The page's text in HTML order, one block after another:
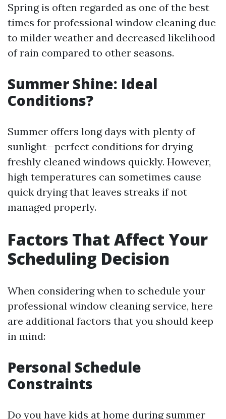
Spring is often regarded as one of the best
times for professional window cleaning due
to milder weather and decreased likelihood
of rain compared to other seasons.
Summer Shine: Ideal
Conditions?
Summer offers long days with plenty of
sunlight—perfect conditions for drying
freshly cleaned windows quickly. However,
high temperatures can sometimes cause
quick drying that leaves streaks if not
managed properly.
Factors That Affect Your
Scheduling Decision
When considering when to schedule your
professional window cleaning service, here
are additional factors that you should keep
in mind:
Personal Schedule
Constraints
Do you have kids at home during summer